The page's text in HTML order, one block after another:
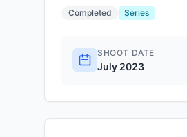
Completed Series
SHOOT DATE
July 2023